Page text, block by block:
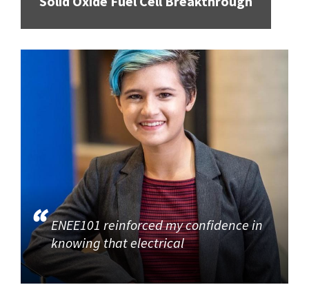
ENEE101 reinforced my confidence in
knowing that electrical